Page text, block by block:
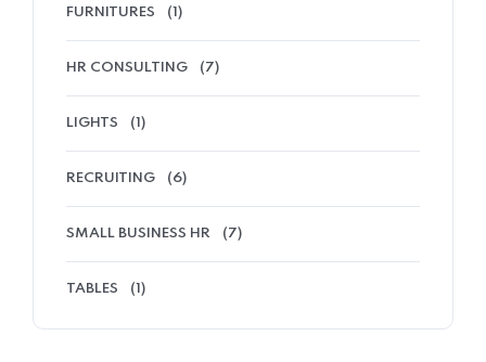
FURNITURES (1)
HR CONSULTING (7)
LIGHTS (1)
RECRUITING (6)
SMALL BUSINESS HR (7)
TABLES (1)